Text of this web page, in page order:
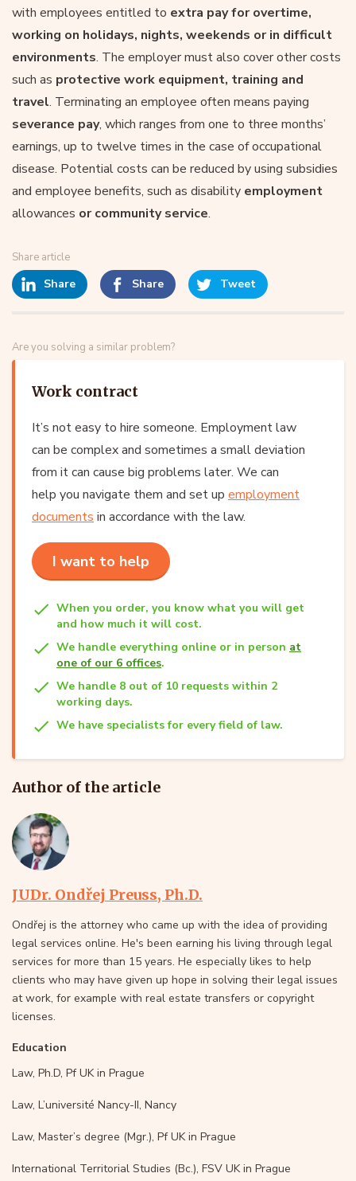
with employees entitled to extra pay for overtime,
working on holidays, nights, weekends or in difficult
environments. The employer must also cover other costs
such as protective work equipment, training and
travel. Terminating an employee often means paying
severance pay, which ranges from one to three months’
earnings, up to twelve times in the case of occupational
disease. Potential costs can be reduced by using subsidies
and employee benefits, such as disability employment
allowances or community service.
Share article
Share Share Tweet
Are you solving a similar problem?
Work contract
It’s not easy to hire someone. Employment law
can be complex and sometimes a small deviation
from it can cause big problems later. We can
help you navigate them and set up employment
documents in accordance with the law.
I want to help
When you order, you know what you will get
and how much it will cost.
We handle everything online or in person at
one of our 6 offices.
We handle 8 out of 10 requests within 2
working days.
We have specialists for every field of law.
Author of the article
JUDr. Ondřej Preuss, Ph.D.
Ondřej is the attorney who came up with the idea of providing
legal services online. He's been earning his living through legal
services for more than 15 years. He especially likes to help
clients who may have given up hope in solving their legal issues
at work, for example with real estate transfers or copyright
licenses.
Education
Law, Ph.D, Pf UK in Prague
Law, L’université Nancy-II, Nancy
Law, Master’s degree (Mgr.), Pf UK in Prague
International Territorial Studies (Bc.), FSV UK in Prague